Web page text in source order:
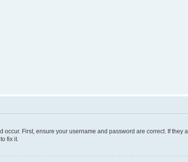
occur. First, ensure your username and password are correct. If
fix it.